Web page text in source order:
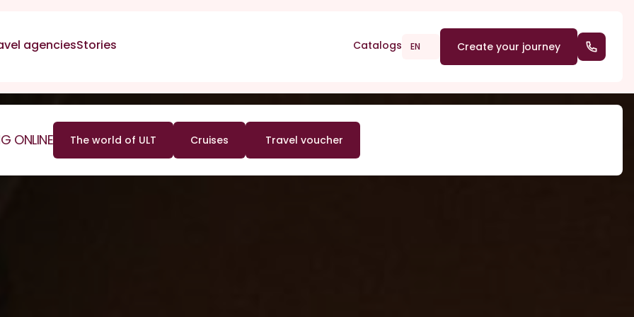
agenciesStories Catalogs Create your journey
EN (+352)
ONLINE The world of ULT Cruises Travel voucher